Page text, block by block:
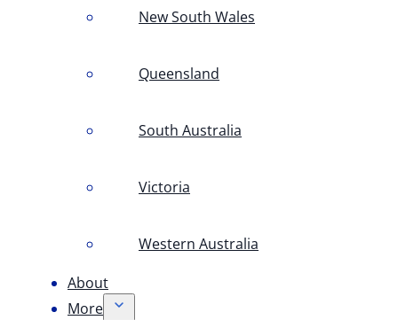
New South Wales
Queensland
South Australia
Victoria
Western Australia
About
More